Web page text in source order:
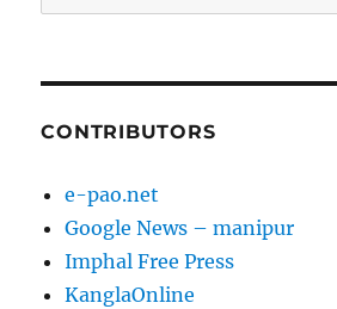
for:
CONTRIBUTORS
e-pao.net
Google News – manipur
Imphal Free Press
KanglaOnline